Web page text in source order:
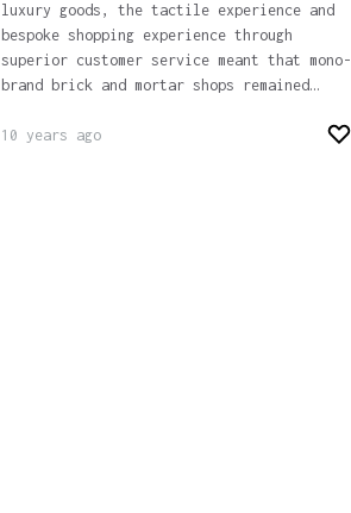
luxury goods, the tactile experience and
bespoke shopping experience through
superior customer service meant that mono-
brand brick and mortar shops remained…
10 years ago